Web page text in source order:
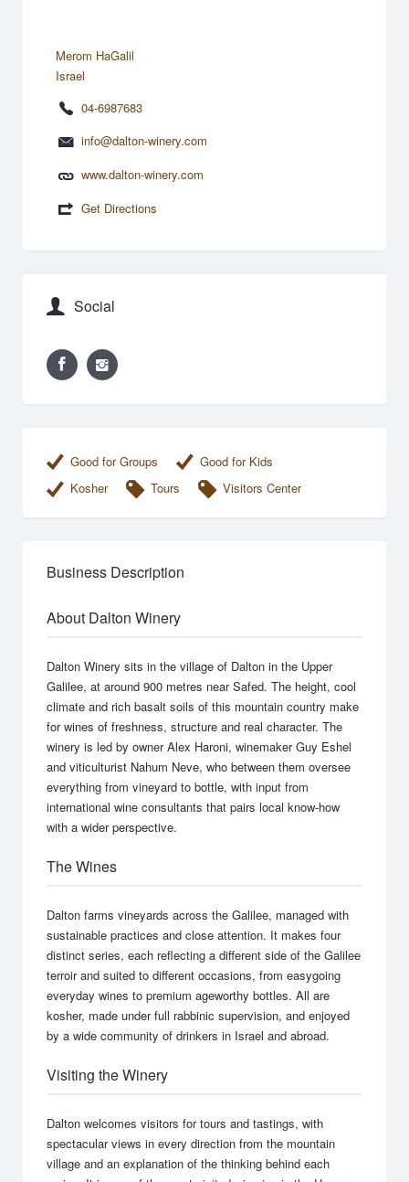
Merom HaGalil
Israel
04-6987683
info@dalton-winery.com
www.dalton-winery.com
Get Directions
Social
Good for Groups
Good for Kids
Kosher
Tours Visitors Center
Business Description
About Dalton Winery
Dalton Winery sits in the village of Dalton in the Upper
Galilee, at around 900 metres near Safed. The height, cool
climate and rich basalt soils of this mountain country make
for wines of freshness, structure and real character. The
winery is led by owner Alex Haroni, winemaker Guy Eshel
and viticulturist Nahum Neve, who between them oversee
everything from vineyard to bottle, with input from
international wine consultants that pairs local know-how
with a wider perspective.
The Wines
Dalton farms vineyards across the Galilee, managed with
sustainable practices and close attention. It makes four
distinct series, each reflecting a different side of the Galilee
terroir and suited to different occasions, from easygoing
everyday wines to premium ageworthy bottles. All are
kosher, made under full rabbinic supervision, and enjoyed
by a wide community of drinkers in Israel and abroad.
Visiting the Winery
Dalton welcomes visitors for tours and tastings, with
spectacular views in every direction from the mountain
village and an explanation of the thinking behind each